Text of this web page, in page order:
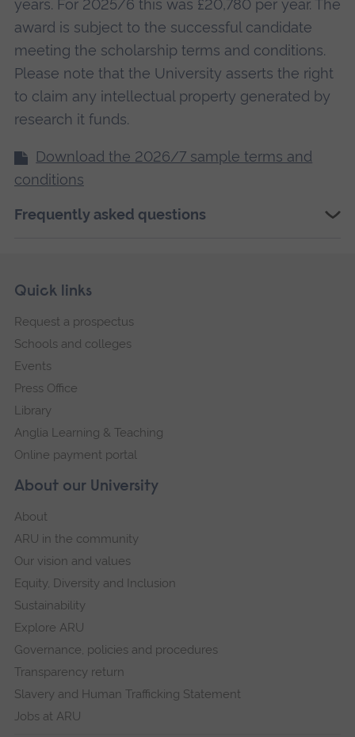
years. For 2025/6 this was £20,780 per year. The
award is subject to the successful candidate
meeting the scholarship terms and conditions.
Please note that the University asserts the right
to claim any intellectual property generated by
research it funds.
Download the 2026/7 sample terms and
conditions
Frequently asked questions
Footer
Skip
navigation
About our University
About
ARU in the community
Our vision and values
Equity, Diversity and Inclusion
Sustainability
Explore ARU
Governance, policies and procedures
Transparency return
Slavery and Human Trafficking Statement
Jobs at ARU
Quick links
Request a prospectus
Schools and colleges
Events
Press Office
Library
Anglia Learning & Teaching
Online payment portal